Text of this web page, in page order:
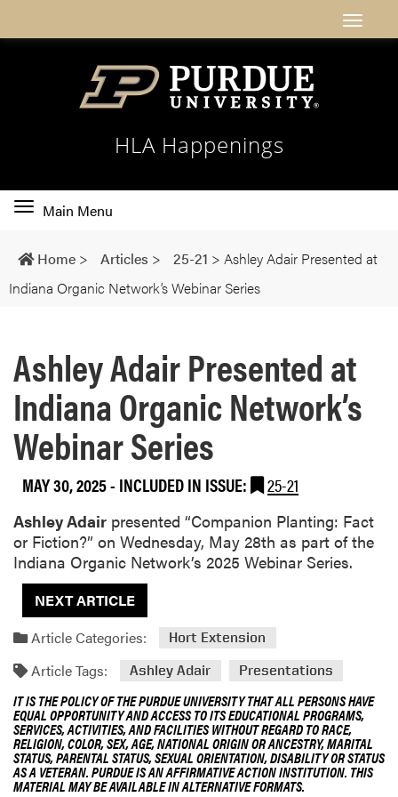
HLA Happenings
Toggle
navigation
Main Menu
Home > Articles > 25-21 > Ashley Adair Presented at
Indiana Organic Network’s Webinar Series
Ashley Adair Presented at
Indiana Organic Network’s
Webinar Series
MAY 30, 2025- INCLUDED IN ISSUE: 25-21
Ashley Adair presented “Companion Planting: Fact
or Fiction?” on Wednesday, May 28th as part of the
Indiana Organic Network’s 2025 Webinar Series.
NEXT ARTICLE
Article Categories:
Hort Extension
Article Tags: Ashley Adair Presentations
IT IS THE POLICY OF THE PURDUE UNIVERSITY THAT ALL PERSONS HAVE
EQUAL OPPORTUNITY AND ACCESS TO ITS EDUCATIONAL PROGRAMS,
SERVICES, ACTIVITIES, AND FACILITIES WITHOUT REGARD TO RACE,
RELIGION, COLOR, SEX, AGE, NATIONAL ORIGIN OR ANCESTRY, MARITAL
STATUS, PARENTAL STATUS, SEXUAL ORIENTATION, DISABILITY OR STATUS
AS A VETERAN. PURDUE IS AN AFFIRMATIVE ACTION INSTITUTION. THIS
MATERIAL MAY BE AVAILABLE IN ALTERNATIVE FORMATS.